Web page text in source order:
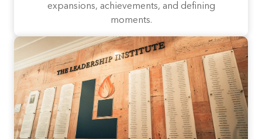
expansions, achievements, and defining
moments.